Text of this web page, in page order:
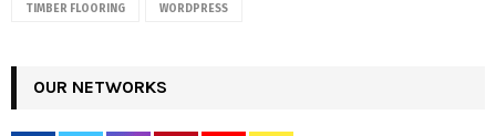
TIMBER FLOORING WORDPRESS
OUR NETWORKS